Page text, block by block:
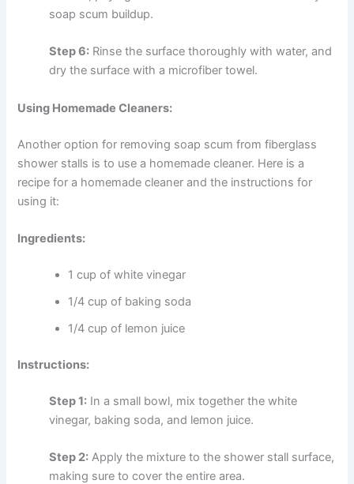
soap scum buildup.
Step 6: Rinse the surface thoroughly with water, and
dry the surface with a microfiber towel.
Using Homemade Cleaners:
Another option for removing soap scum from fiberglass
shower stalls is to use a homemade cleaner. Here is a
recipe for a homemade cleaner and the instructions for
using it:
Ingredients:
1 cup of white vinegar
1/4 cup of baking soda
1/4 cup of lemon juice
Instructions:
Step 1: In a small bowl, mix together the white
vinegar, baking soda, and lemon juice.
Step 2: Apply the mixture to the shower stall surface,
making sure to cover the entire area.